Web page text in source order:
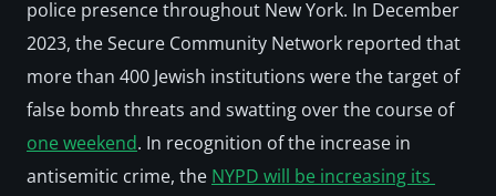
police presence throughout New York. In December
2023, the Secure Community Network reported that
more than 400 Jewish institutions were the target of
false bomb threats and swatting over the course of
one weekend. In recognition of the increase in
antisemitic crime, the NYPD will be increasing its